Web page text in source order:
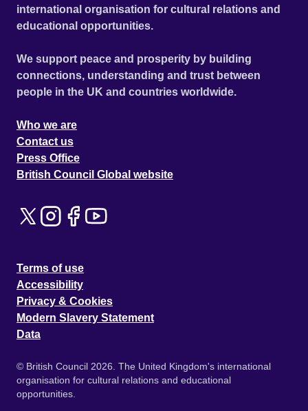
international organisation for cultural relations and
educational opportunities.
We support peace and prosperity by building
connections, understanding and trust between
people in the UK and countries worldwide.
Who we are
Contact us
Press Office
British Council Global website
Terms of use
Accessibility
Privacy & Cookies
Modern Slavery Statement
Data
© British Council 2026. The United Kingdom's international
organisation for cultural relations and educational
opportunities.